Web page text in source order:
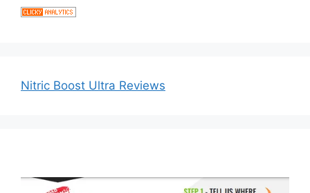
Nitric Boost Ultra Reviews